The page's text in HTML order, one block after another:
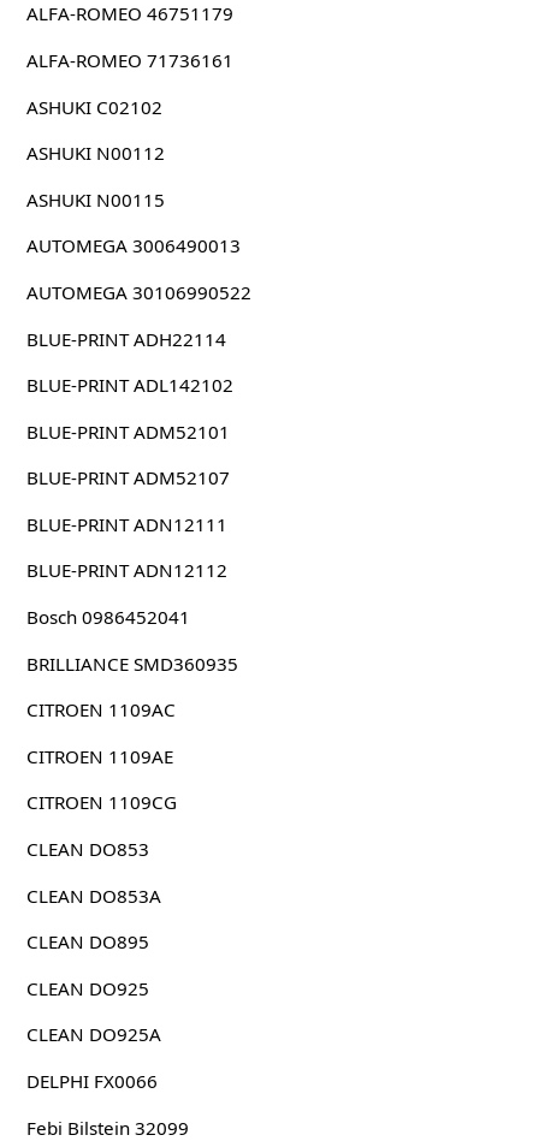
ALFA-ROMEO 46751179
ALFA-ROMEO 71736161
ASHUKI C02102
ASHUKI N00112
ASHUKI N00115
AUTOMEGA 3006490013
AUTOMEGA 30106990522
BLUE-PRINT ADH22114
BLUE-PRINT ADL142102
BLUE-PRINT ADM52101
BLUE-PRINT ADM52107
BLUE-PRINT ADN12111
BLUE-PRINT ADN12112
Bosch 0986452041
BRILLIANCE SMD360935
CITROEN 1109AC
CITROEN 1109AE
CITROEN 1109CG
CLEAN DO853
CLEAN DO853A
CLEAN DO895
CLEAN DO925
CLEAN DO925A
DELPHI FX0066
Febi Bilstein 32099